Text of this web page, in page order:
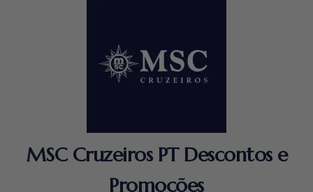
MSC Cruzeiros PT Descontos e
Promoções